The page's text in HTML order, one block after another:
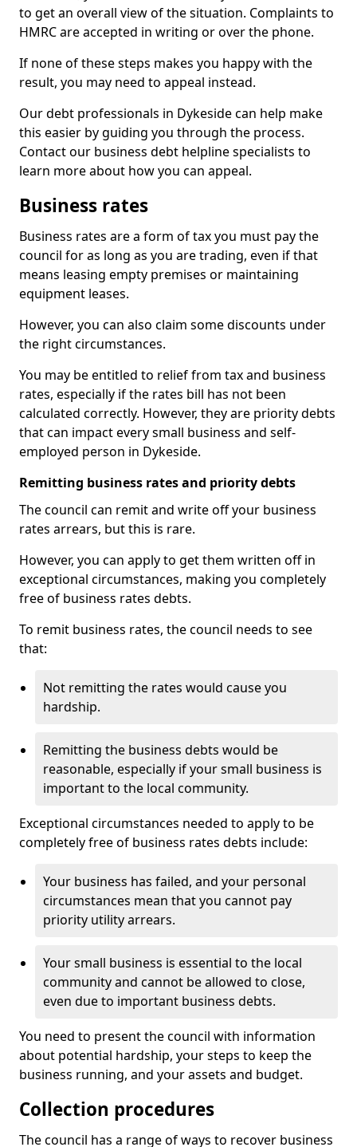
to get an overall view of the situation. Complaints to
HMRC are accepted in writing or over the phone.
If none of these steps makes you happy with the
result, you may need to appeal instead.
Our debt professionals in Dykeside can help make
this easier by guiding you through the process.
Contact our business debt helpline specialists to
learn more about how you can appeal.
Business rates
Business rates are a form of tax you must pay the
council for as long as you are trading, even if that
means leasing empty premises or maintaining
equipment leases.
However, you can also claim some discounts under
the right circumstances.
You may be entitled to relief from tax and business
rates, especially if the rates bill has not been
calculated correctly. However, they are priority debts
that can impact every small business and self-
employed person in Dykeside.
Remitting business rates and priority debts
The council can remit and write off your business
rates arrears, but this is rare.
However, you can apply to get them written off in
exceptional circumstances, making you completely
free of business rates debts.
To remit business rates, the council needs to see
that:
Not remitting the rates would cause you
hardship.
Remitting the business debts would be
reasonable, especially if your small business is
important to the local community.
Exceptional circumstances needed to apply to be
completely free of business rates debts include:
Your business has failed, and your personal
circumstances mean that you cannot pay
priority utility arrears.
Your small business is essential to the local
community and cannot be allowed to close,
even due to important business debts.
You need to present the council with information
about potential hardship, your steps to keep the
business running, and your assets and budget.
Collection procedures
The council has a range of ways to recover business